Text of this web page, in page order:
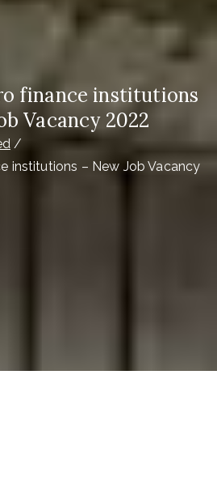
finance institutions
Vacancy 2022
institutions – New Job Vacancy